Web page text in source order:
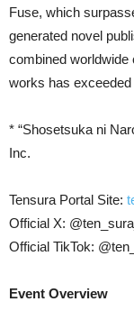
Fuse, which
generated novel
combined worldwide
works has
* “Shosetsuka ni
Inc.
Tensura Portal Site:
Official X:
Official TikTok:
Event Overview